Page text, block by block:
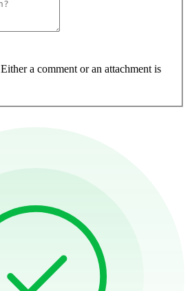
Either a comment or an attachment is